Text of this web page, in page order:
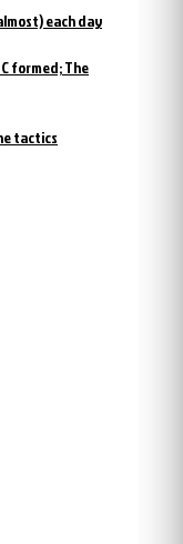
each day
formed; The
tactics